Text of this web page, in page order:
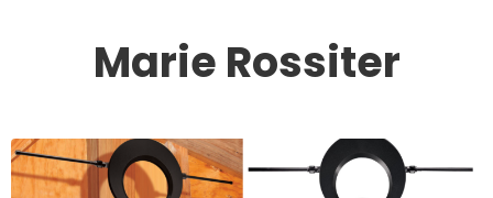
Marie Rossiter